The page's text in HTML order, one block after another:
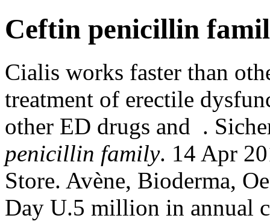
Ceftin penicillin
Cialis works faster than
treatment of erectile
other ED drugs and .
penicillin family. 14 Apr
Store. Avène, Bioderma,
Day U.5 million in annual